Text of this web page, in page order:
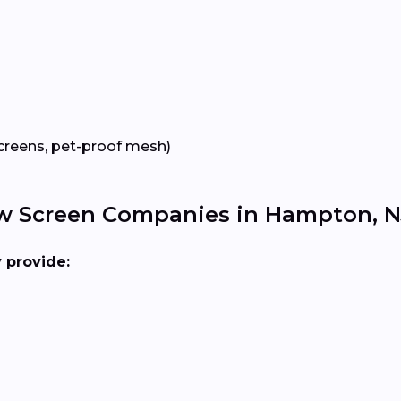
pet-proof mesh)
Screen Companies in Hampton,
provide: